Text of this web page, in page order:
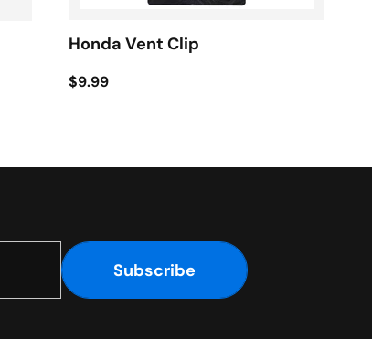
Honda Vent Clip
$9.99
Subscribe